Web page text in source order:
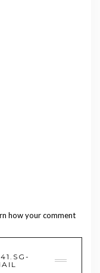
how your comment